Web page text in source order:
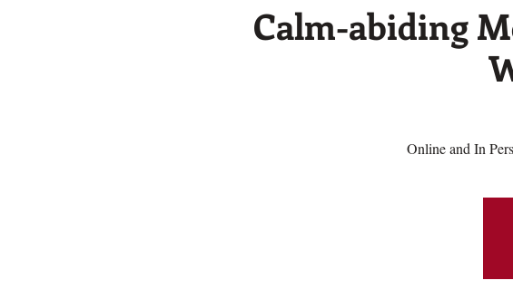
Calm-abiding
Online and In